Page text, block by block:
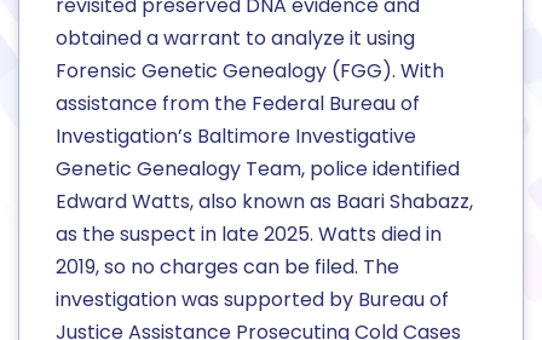
revisited preserved DNA evidence and
obtained a warrant to analyze it using
Forensic Genetic Genealogy (FGG). With
assistance from the Federal Bureau of
Investigation’s Baltimore Investigative
Genetic Genealogy Team, police identified
Edward Watts, also known as Baari Shabazz,
as the suspect in late 2025. Watts died in
2019, so no charges can be filed. The
investigation was supported by Bureau of
Justice Assistance Prosecuting Cold Cases